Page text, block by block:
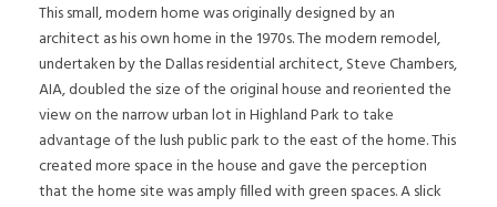
This small, modern home was originally designed by an
architect as his own home in the 1970s. The modern remodel,
undertaken by the Dallas residential architect, Steve Chambers,
AIA, doubled the size of the original house and reoriented the
view on the narrow urban lot in Highland Park to take
advantage of the lush public park to the east of the home. This
created more space in the house and gave the perception
that the home site was amply filled with green spaces. A slick